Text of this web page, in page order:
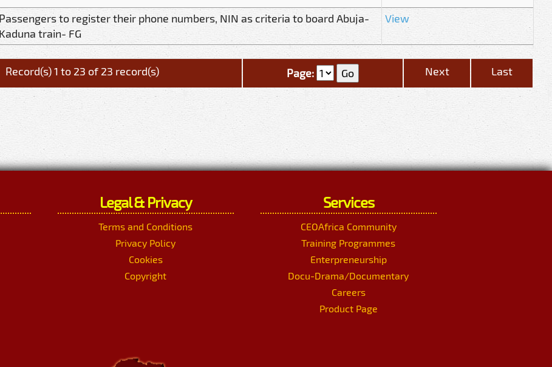
Passengers to register their phone numbers, NIN as criteria to board Abuja-
Kaduna train- FG
View
Record(s) 1 to 23 of 23 record(s) Page: Next Last
Legal & Privacy
Terms and Conditions
Privacy Policy
Cookies
Copyright
Services
CEOAfrica Community
Training Programmes
Enterpreneurship
Docu-Drama/Documentary
Careers
Product Page